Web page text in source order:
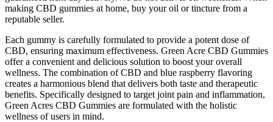
making CBD gummies at home, buy your oil or tincture from a
reputable seller.
Each gummy is carefully formulated to provide a potent dose of
CBD, ensuring maximum effectiveness. Green Acre CBD Gummies
offer a convenient and delicious solution to boost your overall
wellness. The combination of CBD and blue raspberry flavoring
creates a harmonious blend that delivers both taste and therapeutic
benefits. Specifically designed to target joint pain and inflammation,
Green Acres CBD Gummies are formulated with the holistic
wellness of users in mind.